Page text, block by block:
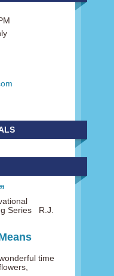
Series R.J.
time